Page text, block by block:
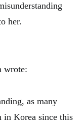
her.
wrote:
as many
in Korea since this